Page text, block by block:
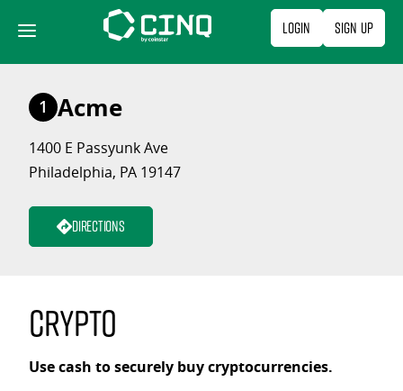
content
Login Sign Up
1 Acme
1400 E Passyunk Ave
Philadelphia, PA 19147
Directions
Crypto
Use cash to securely buy cryptocurrencies.